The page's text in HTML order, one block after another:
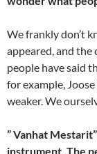
We frankly don’t
appeared, and the
people have said
for example,
weaker. We
” Vanhat
instrument. The